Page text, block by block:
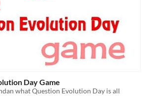
Day Game
what Question Evolution Day is all